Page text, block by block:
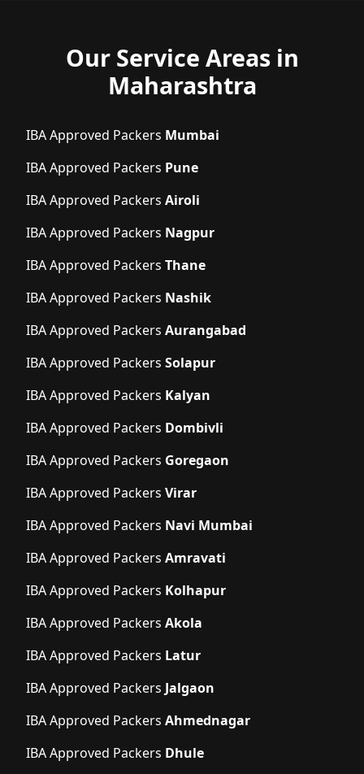
Our Service Areas in
Maharashtra
IBA Approved Packers Mumbai
IBA Approved Packers Pune
IBA Approved Packers Airoli
IBA Approved Packers Nagpur
IBA Approved Packers Thane
IBA Approved Packers Nashik
IBA Approved Packers Aurangabad
IBA Approved Packers Solapur
IBA Approved Packers Kalyan
IBA Approved Packers Dombivli
IBA Approved Packers Goregaon
IBA Approved Packers Virar
IBA Approved Packers Navi Mumbai
IBA Approved Packers Amravati
IBA Approved Packers Kolhapur
IBA Approved Packers Akola
IBA Approved Packers Latur
IBA Approved Packers Jalgaon
IBA Approved Packers Ahmednagar
IBA Approved Packers Dhule